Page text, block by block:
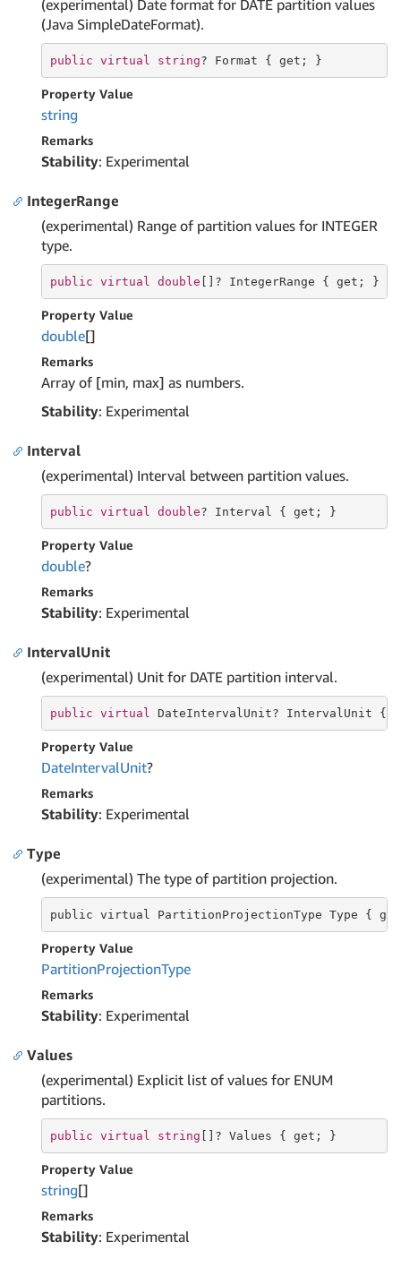
(experimental) Date format for DATE partition values
(Java SimpleDateFormat).
public virtual string? Format { get ; }
Property Value
string
Remarks
Stability: Experimental
IntegerRange
(experimental) Range of partition values for INTEGER
type.
public virtual double []? IntegerRange { get ; }
Property Value
double[]
Remarks
Array of [min, max] as numbers.
Stability: Experimental
Interval
(experimental) Interval between partition values.
public virtual double? Interval { get ; }
Property Value
double?
Remarks
Stability: Experimental
IntervalUnit
(experimental) Unit for DATE partition interval.
public virtual DateIntervalUnit? IntervalUnit {
Property Value
DateIntervalUnit?
Remarks
Stability: Experimental
Type
(experimental) The type of partition projection.
public virtual PartitionProjectionType Type {
Property Value
PartitionProjectionType
Remarks
Stability: Experimental
Values
(experimental) Explicit list of values for ENUM
partitions.
public virtual string []? Values { get ; }
Property Value
string[]
Remarks
Stability: Experimental